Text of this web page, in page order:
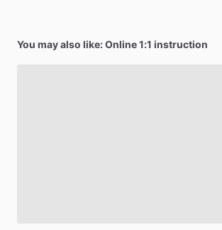
You may also like: Online 1:1 instruction